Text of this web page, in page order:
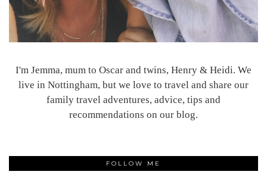
I'm Jemma, mum to Oscar and twins, Henry & Heidi. We
live in Nottingham, but we love to travel and share our
family travel adventures, advice, tips and
recommendations on our blog.
FOLLOW ME